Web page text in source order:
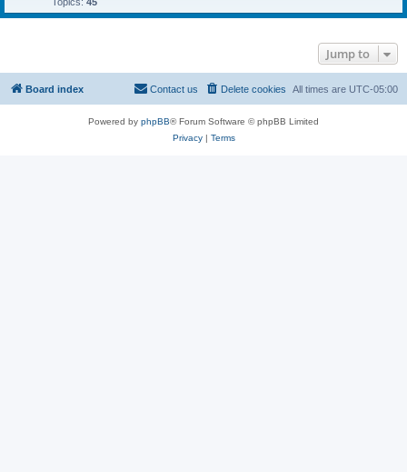
Jump to
Board index All times are UTC-05:00
Delete cookies
Contact us
Powered by phpBB® Forum Software © phpBB Limited
Privacy| Terms